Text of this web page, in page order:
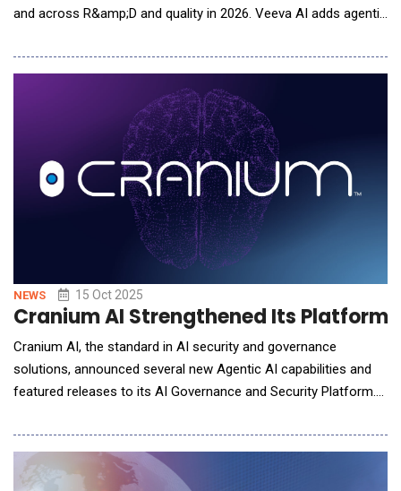
and across R&amp;D and quality in 2026. Veeva AI adds agentic
agents for Veeva applications in all major areas, including
NEWS 15 Oct 2025
Cranium AI Strengthened Its
Cranium AI, the standard in AI security and governance
solutions, announced several new Agentic AI capabilities and
featured releases to its AI Governance and Security Platform.
enterprises to scale faster with AI Agents, streamline
compliance and fortify AI systems against real-world
vulnerabilities. The key new products and capabilities